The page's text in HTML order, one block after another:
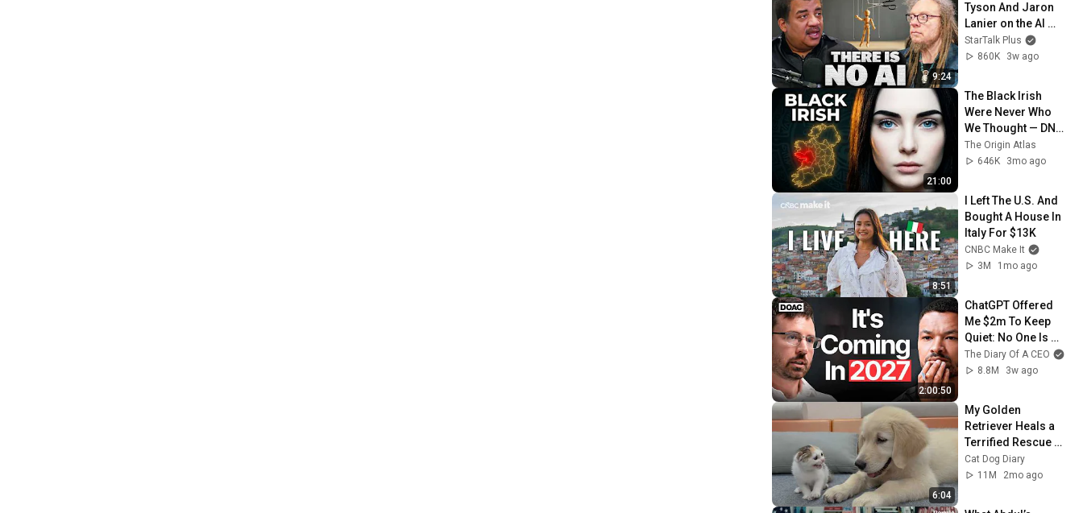
9:24
Tyson And Jaron
Lanier on the AI
Illusion
StarTalk Plus
860K
3w ago
21:00
The Black Irish
Were Never Who
We Thought — DNA
Finally Revealed
The Truth
The Origin Atlas
646K
3mo ago
8:51
I Left The U.S. And
Bought A House In
Italy For $13K
CNBC Make It
3M
1mo ago
2:00:50
ChatGPT Offered
Me $2m To Keep
Quiet: No One Is
Ready For What's
Coming!
The Diary Of A CEO
8.8M
3w ago
6:04
My Golden
Retriever Heals a
Terrified Rescue
Kitten in Just 3
Meetings!
Cat Dog Diary
11M
2mo ago